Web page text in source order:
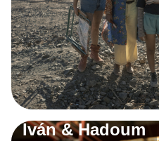
Iván & Hadoum